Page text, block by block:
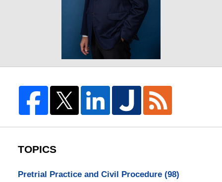
TOPICS
Pretrial Practice and Civil Procedure (98)